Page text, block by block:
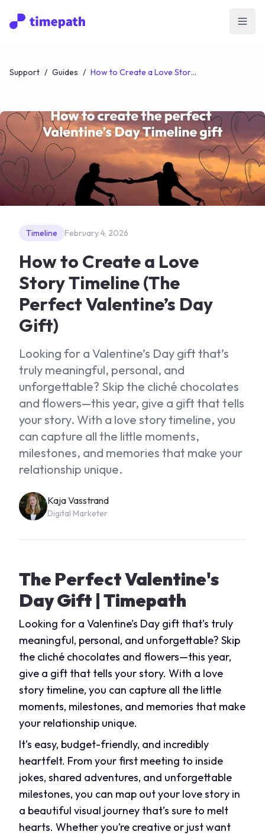
Support / Guides / How to Create a Love Story Timeline (The Perfect Valentine’s Day Gift)
Timeline February 4, 2026
How to Create a Love
Story Timeline (The
Perfect Valentine’s Day
Gift)
Looking for a Valentine’s Day gift that’s
truly meaningful, personal, and
unforgettable? Skip the cliché chocolates
and flowers—this year, give a gift that tells
your story. With a love story timeline, you
can capture all the little moments,
milestones, and memories that make your
relationship unique.
Kaja Vasstrand
Digital Marketer
The Perfect Valentine's
Day Gift | Timepath
Looking for a Valentine’s Day gift that’s truly
meaningful, personal, and unforgettable? Skip
the cliché chocolates and flowers—this year,
give a gift that tells your story. With a love
story timeline, you can capture all the little
moments, milestones, and memories that make
your relationship unique.
It’s easy, budget-friendly, and incredibly
heartfelt. From your first meeting to inside
jokes, shared adventures, and unforgettable
milestones, you can map out your love story in
a beautiful visual journey that’s sure to melt
hearts. Whether you’re creative or just want